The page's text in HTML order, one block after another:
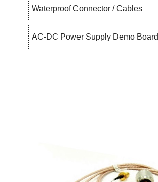
Waterproof Connector / Cables
AC-DC Power Supply Demo Board